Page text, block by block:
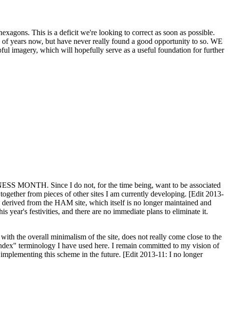
This is a deficit we're looking to correct as soon as possible.
years now, but have never really found a good opportunity to so. WE
imagery, which will hopefully serve as a useful foundation for further
MONTH. Since I do not, for the time being, want to be associated
from pieces of other sites I am currently developing. [Edit 2013-
from the HAM site, which itself is no longer maintained and
festivities, and there are no immediate plans to eliminate it.
the overall minimalism of the site, does not really come close to the
terminology I have used here. I remain committed to my vision of
this scheme in the future. [Edit 2013-11: I no longer